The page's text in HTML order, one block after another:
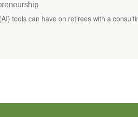
tools can have on retirees with a